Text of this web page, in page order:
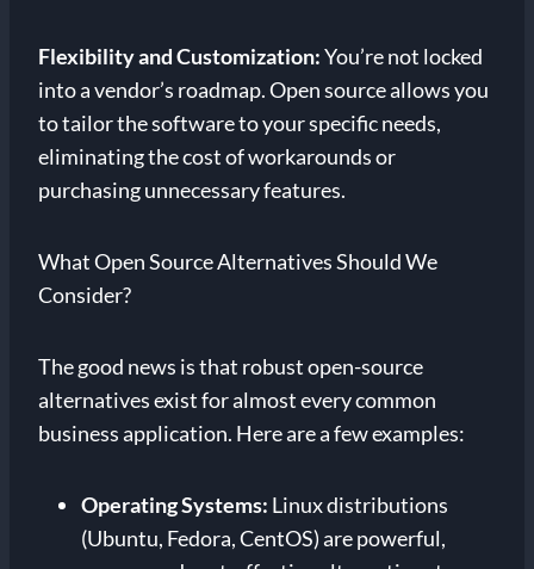
Flexibility and Customization:You’re not locked
into a vendor’s roadmap. Open source allows you
to tailor the software to your specific needs,
eliminating the cost of workarounds or
purchasing unnecessary features.
What Open Source Alternatives Should We
Consider?
The good news is that robust open-source
alternatives exist for almost every common
business application. Here are a few examples:
Operating Systems: Linux distributions
(Ubuntu, Fedora, CentOS) are powerful,